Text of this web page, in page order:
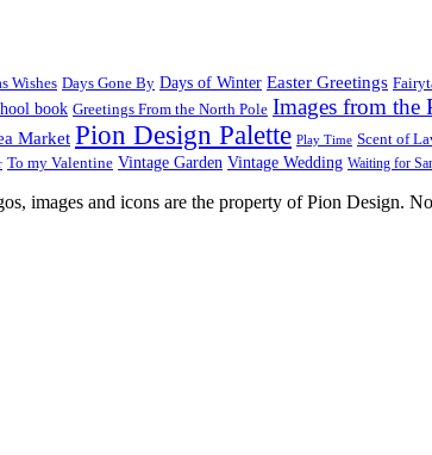
Wishes Days Gone By Days of Winter Easter Greetings
book Greetings From the North Pole Images from the
Market Pion Design Palette Play Time Scent of
To my Valentine Vintage Garden Vintage Wedding Waiting for
images and icons are the property of Pion Design.